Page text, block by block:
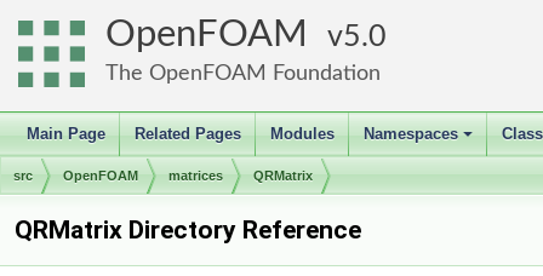
OpenFOAM 5.0
The OpenFOAM Foundation
Main Page Related Pages Modules
+
Namespaces
src OpenFOAM matrices QRMatrix
QRMatrix Directory Reference